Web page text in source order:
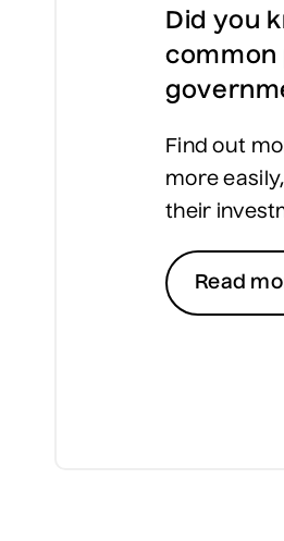
Did you
common
Find out
more
their
Read